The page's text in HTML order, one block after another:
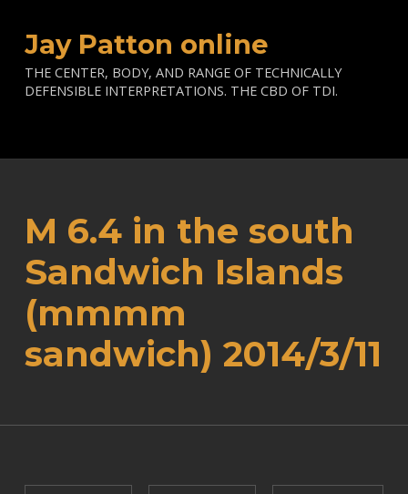
Jay Patton online
THE CENTER, BODY, AND RANGE OF TECHNICALLY
DEFENSIBLE INTERPRETATIONS. THE CBD OF TDI.
M 6.4 in the south
Sandwich Islands
(mmmm
sandwich) 2014/3/11